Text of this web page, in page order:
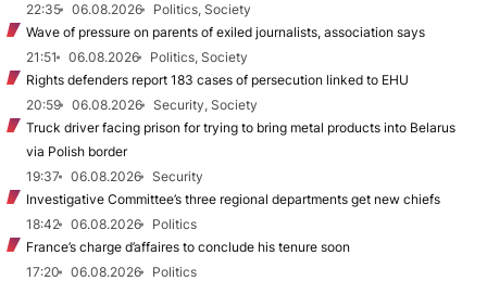
22:35
06.08.2026
Politics, Society
Wave of pressure on parents of exiled journalists, association says
21:51
06.08.2026
Politics, Society
Rights defenders report 183 cases of persecution linked to EHU
20:59
06.08.2026
Security, Society
Truck driver facing prison for trying to bring metal products into Belarus
via Polish border
19:37
06.08.2026
Security
Investigative Committee’s three regional departments get new chiefs
18:42
06.08.2026
Politics
France’s charge d’affaires to conclude his tenure soon
17:20
06.08.2026
Politics